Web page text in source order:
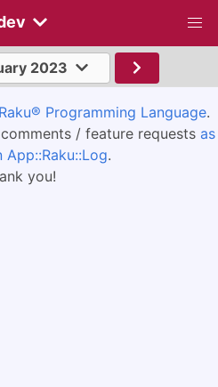
2023
Raku® Programming Language.
/ feature requests as
App::Raku::Log.
you!